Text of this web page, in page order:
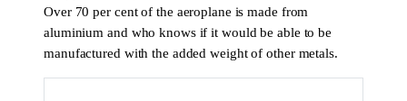
Over 70 per cent of the aeroplane is made from
aluminium and who knows if it would be able to be
manufactured with the added weight of other metals.